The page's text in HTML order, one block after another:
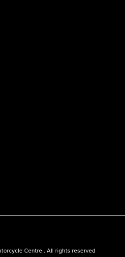
Centre . All rights reserved